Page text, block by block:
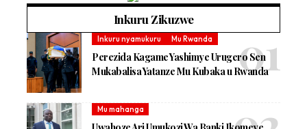
Inkuru Zikuzwe
Inkuru nyamukuru Mu Rwanda
Perezida Kagame Yashimye Urugero Sen
Mukabalisa Yatanze Mu Kubaka u Rwanda
Mu mahanga